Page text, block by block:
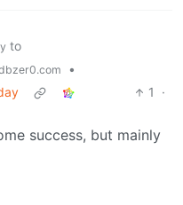
to
•
1
·
success, but mainly